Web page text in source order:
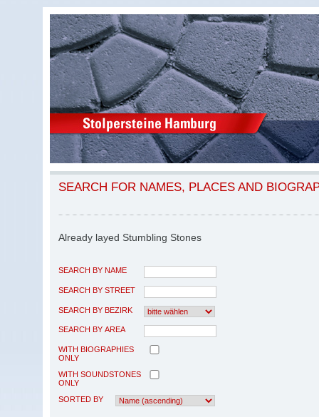
SEARCH FOR NAMES, PLACES AND
Already layed Stumbling Stones
SEARCH BY NAME
SEARCH BY STREET
SEARCH BY BEZIRK
SEARCH BY AREA
WITH BIOGRAPHIES
ONLY
WITH SOUNDSTONES
ONLY
SORTED BY